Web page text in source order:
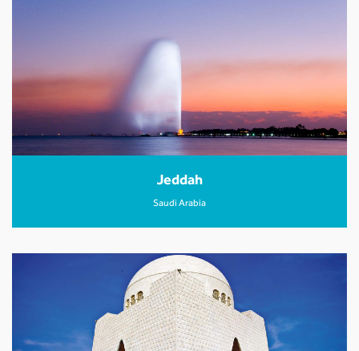
Jeddah
Saudi Arabia